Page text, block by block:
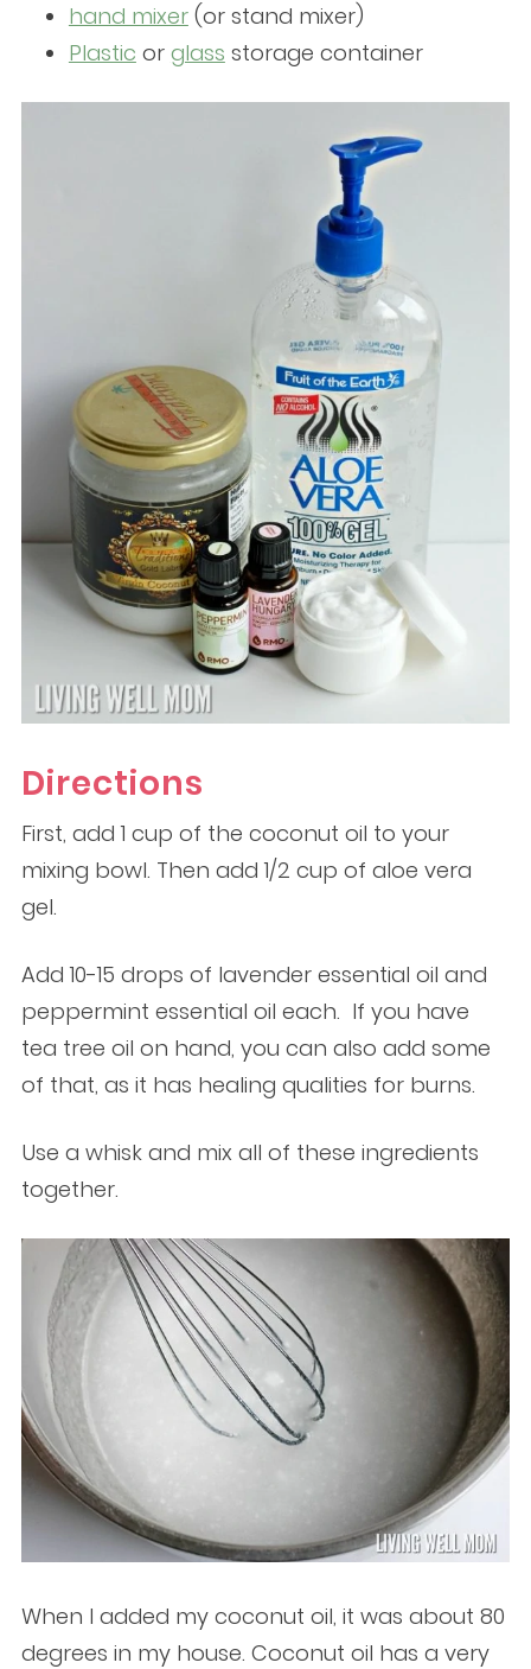
hand mixer(or stand mixer)
Plastic or glass storage container
Directions
First, add 1 cup of the coconut oil to your
mixing bowl. Then add 1/2 cup of aloe vera
gel.
Add 10-15 drops of lavender essential oil and
peppermint essential oil each. If you have
tea tree oil on hand, you can also add some
of that, as it has healing qualities for burns.
Use a whisk and mix all of these ingredients
together.
When I added my coconut oil, it was about 80
degrees in my house. Coconut oil has a very